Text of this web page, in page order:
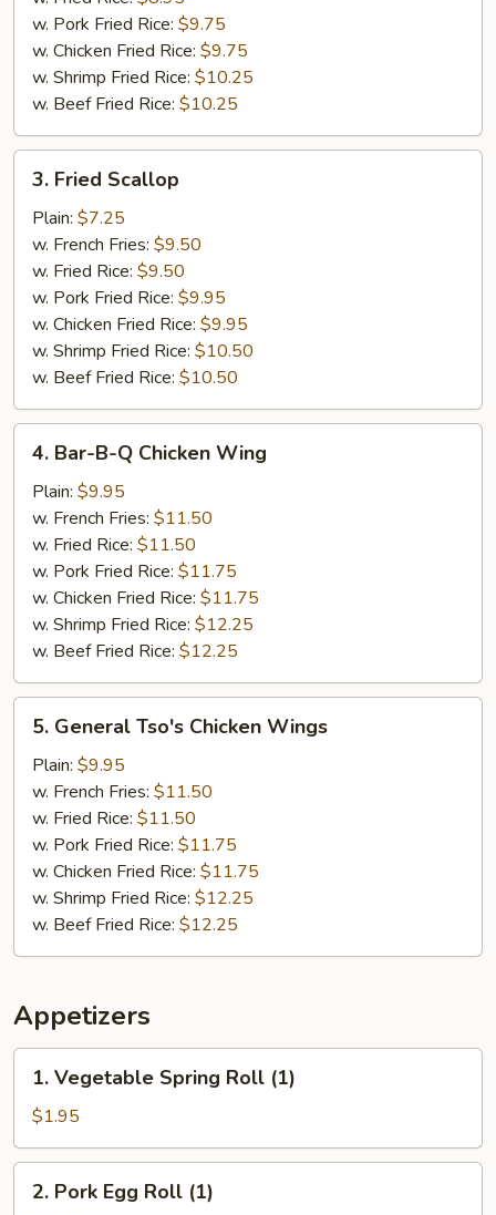
w. Pork Fried Rice: $9.75
w. Chicken Fried Rice: $9.75
w. Shrimp Fried Rice: $10.25
w. Beef Fried Rice: $10.25
Fried
Scallop
3. Fried Scallop
Plain: $7.25
w. French Fries: $9.50
w. Fried Rice: $9.50
w. Pork Fried Rice: $9.95
w. Chicken Fried Rice: $9.95
w. Shrimp Fried Rice: $10.50
w. Beef Fried Rice: $10.50
Bar-
Chicken
Wing
4. Bar-B-Q Chicken Wing
Plain: $9.95
w. French Fries: $11.50
w. Fried Rice: $11.50
w. Pork Fried Rice: $11.75
w. Chicken Fried Rice: $11.75
w. Shrimp Fried Rice: $12.25
w. Beef Fried Rice: $12.25
General
Tso's
Chicken
Wings
5. General Tso's Chicken Wings
Plain: $9.95
w. French Fries: $11.50
w. Fried Rice: $11.50
w. Pork Fried Rice: $11.75
w. Chicken Fried Rice: $11.75
w. Shrimp Fried Rice: $12.25
w. Beef Fried Rice: $12.25
Appetizers
Vegetable
Spring
Roll
(1)
1. Vegetable Spring Roll (1)
$1.95
Pork
2. Pork Egg Roll (1)